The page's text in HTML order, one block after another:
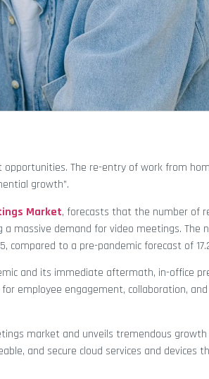
opportunities. The re-entry of work from
growth”.
Market, forecasts that the number of
massive demand for video meetings. The
compared to a pre-pandemic forecast of
and its immediate aftermath, in-office
employee engagement, collaboration, and
market and unveils tremendous growth
and secure cloud services and devices